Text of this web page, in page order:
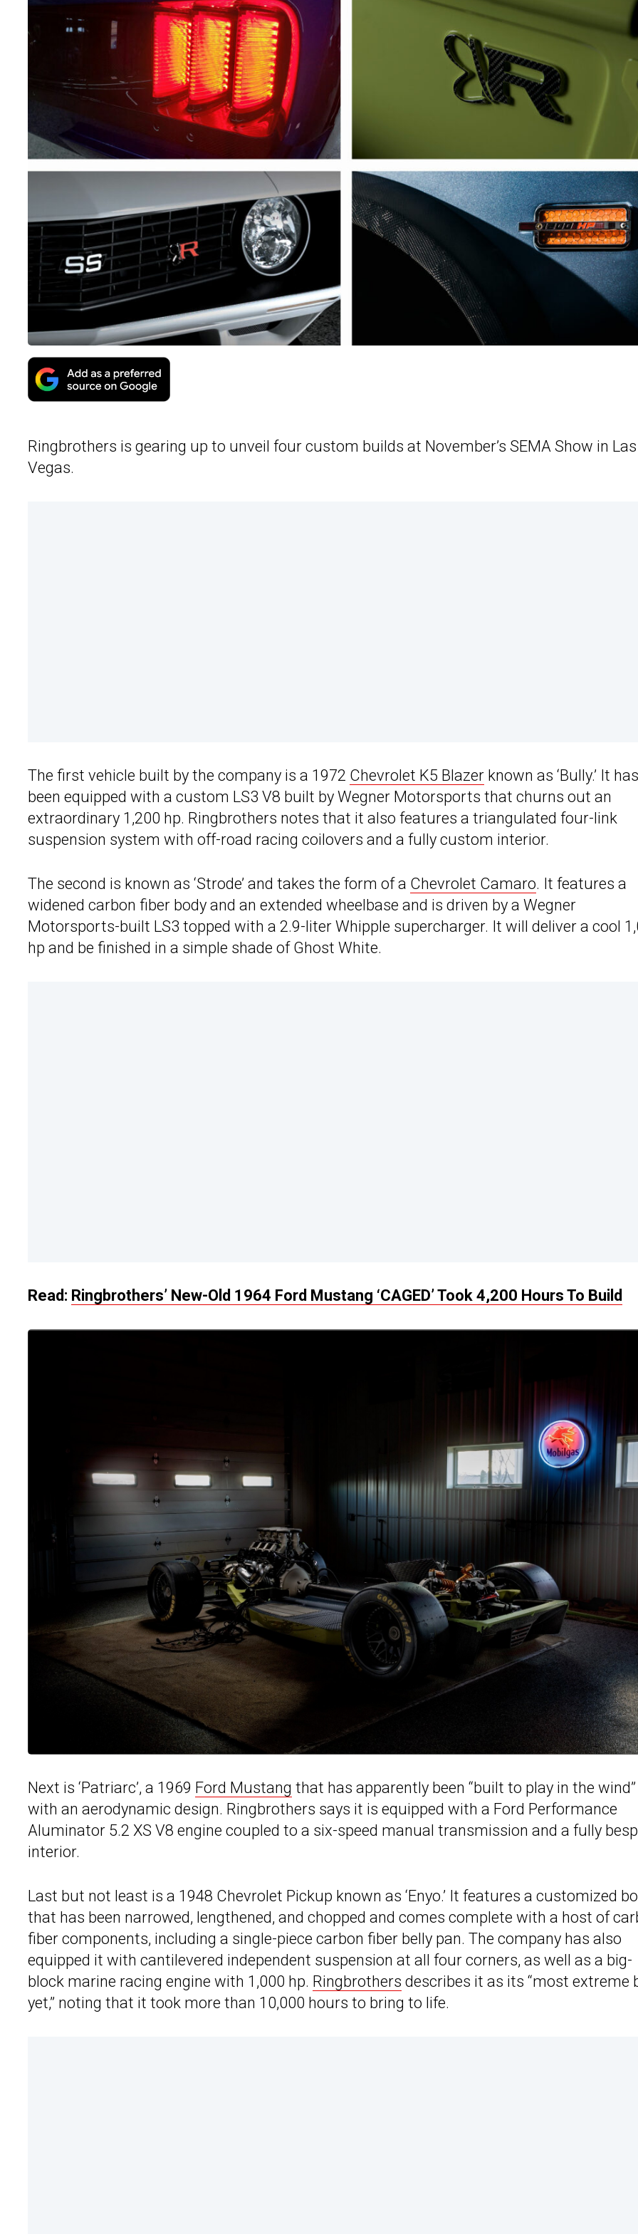
Ringbrothers is gearing up to unveil four custom builds at November’s SEMA Show in Las
Vegas.
The first vehicle built by the company is a 1972 Chevrolet K5 Blazer known as ‘Bully.’ It has
been equipped with a custom LS3 V8 built by Wegner Motorsports that churns out an
extraordinary 1,200 hp. Ringbrothers notes that it also features a triangulated four-link
suspension system with off-road racing coilovers and a fully custom interior.
The second is known as ‘Strode’ and takes the form of a Chevrolet Camaro. It features a
widened carbon fiber body and an extended wheelbase and is driven by a Wegner
Motorsports-built LS3 topped with a 2.9-liter Whipple supercharger. It will deliver a cool
hp and be finished in a simple shade of Ghost White.
Read: Ringbrothers’ New-Old 1964 Ford Mustang ‘CAGED’ Took 4,200 Hours To Build
Next is ‘Patriarc’, a 1969 Ford Mustang that has apparently been “built to play in the wind”
with an aerodynamic design. Ringbrothers says it is equipped with a Ford Performance
Aluminator 5.2 XS V8 engine coupled to a six-speed manual transmission and a fully
interior.
Last but not least is a 1948 Chevrolet Pickup known as ‘Enyo.’ It features a customized
that has been narrowed, lengthened, and chopped and comes complete with a host of
fiber components, including a single-piece carbon fiber belly pan. The company has also
equipped it with cantilevered independent suspension at all four corners, as well as a big-
block marine racing engine with 1,000 hp. Ringbrothers describes it as its “most extreme
yet,” noting that it took more than 10,000 hours to bring to life.